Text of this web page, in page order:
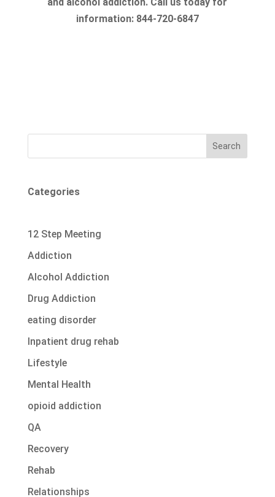
information: 844-720-6847
Search
Categories
12 Step Meeting
Addiction
Alcohol Addiction
Drug Addiction
eating disorder
Inpatient drug rehab
Lifestyle
Mental Health
opioid addiction
QA
Recovery
Rehab
Relationships